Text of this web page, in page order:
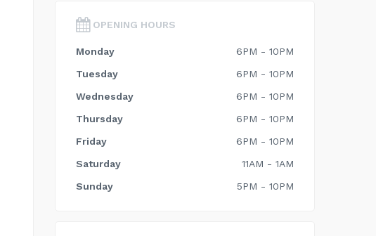
OPENING HOURS
Monday
6PM - 10PM
Tuesday
6PM - 10PM
Wednesday
6PM - 10PM
Thursday
6PM - 10PM
Friday
6PM - 10PM
Saturday
11AM - 1AM
Sunday
5PM - 10PM